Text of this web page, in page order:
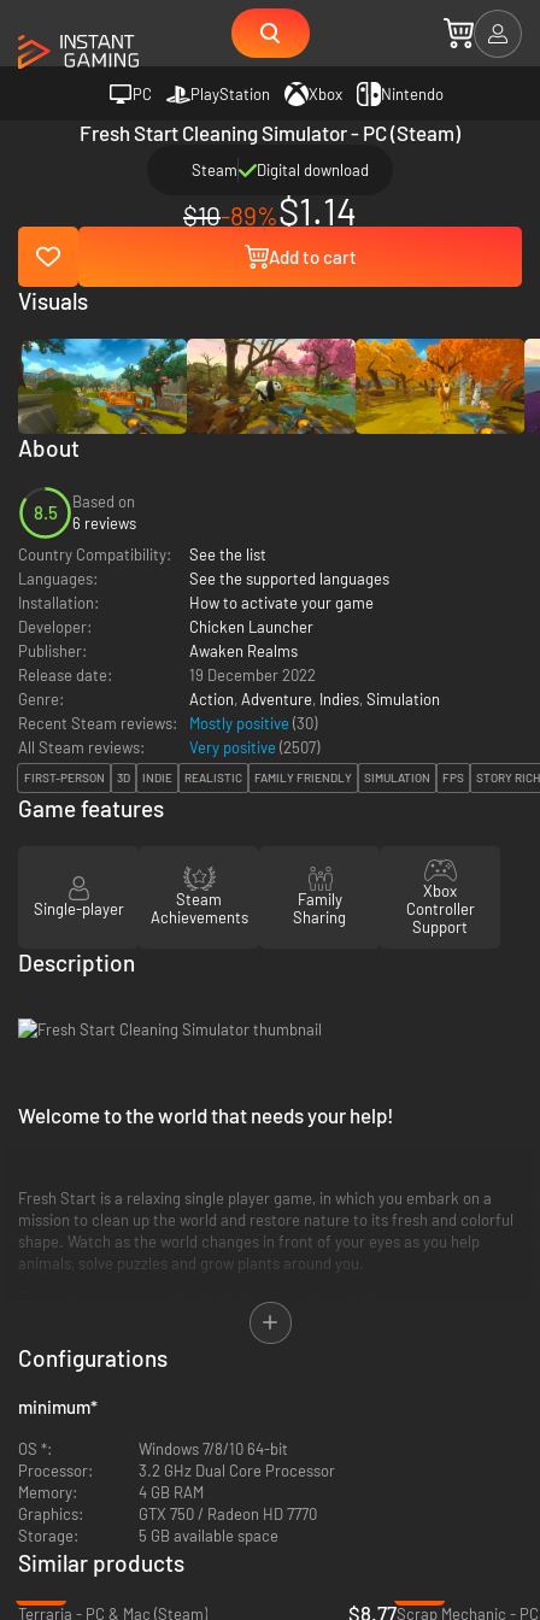
PC PlayStation Xbox Nintendo
Fresh Start Cleaning Simulator - PC (Steam)
Steam Digital download
$10-89%$1.14
Add to cart
About
8.5
Based on
6 reviews
Country Compatibility:
See the list
Languages:
See the supported languages
Installation:
How to activate your game
Developer:
Chicken Launcher
Publisher:
Awaken Realms
Release date:
19 December 2022
Genre:
Action, Adventure, Indies, Simulation
Recent Steam reviews:
Mostly positive (30)
All Steam reviews:
Very positive (2507)
FIRST-PERSON 3D INDIE REALISTIC FAMILY FRIENDLY SIMULATION FPS STORY RICH
Visuals
Game features
Single-player
Steam
Achievements
Family
Sharing
Xbox
Controller
Support
Description
Welcome to the world that needs your help!
Fresh Start is a relaxing single player game, in which you embark on a
mission to clean up the world and restore nature to its fresh and colorful
shape. Watch as the world changes in front of your eyes as you help
animals, solve puzzles and grow plants around you.
Travel all over the world and give it a Fresh Start it deserves!
Configurations
minimum*
OS *:
Windows 7/8/10 64-bit
Processor:
3.2 GHz Dual Core Processor
Memory:
4 GB RAM
Graphics:
GTX 750 / Radeon HD 7770
Storage:
5 GB available space
Similar products
Terraria - PC & Mac (Steam)
$8.77Scrap Mechanic -